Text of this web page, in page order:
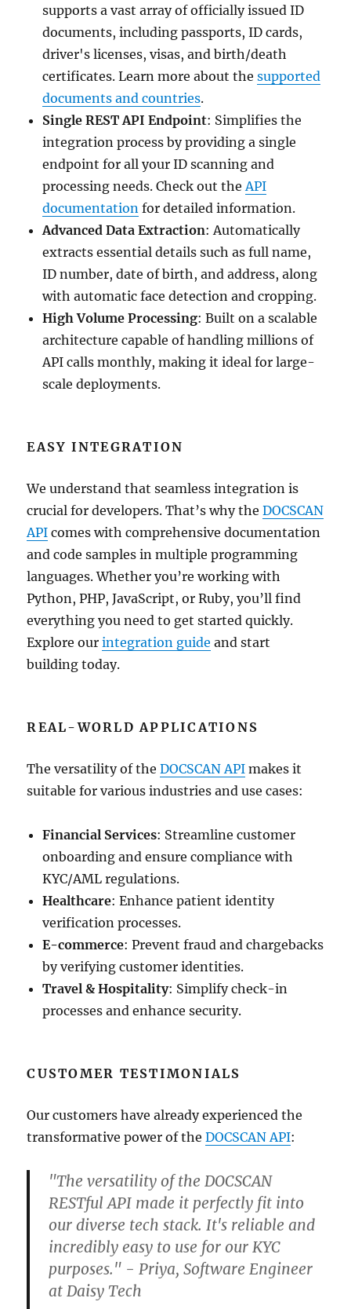
supports a vast array of officially issued ID
documents, including passports, ID cards,
driver's licenses, visas, and birth/death
certificates. Learn more about thesupported
documents and countries.
Single REST API Endpoint: Simplifies the
integration process by providing a single
endpoint for all your ID scanning and
processing needs. Check out the API
documentation for detailed information.
Advanced Data Extraction: Automatically
extracts essential details such as full name,
ID number, date of birth, and address, along
with automatic face detection and cropping.
High Volume Processing: Built on a scalable
architecture capable of handling millions of
API calls monthly, making it ideal for large-
scale deployments.
EASY INTEGRATION
We understand that seamless integration is
crucial for developers. That’s why theDOCSCAN
API comes with comprehensive documentation
and code samples in multiple programming
languages. Whether you’re working with
Python, PHP, JavaScript, or Ruby, you’ll find
everything you need to get started quickly.
Explore ourintegration guide and start
building today.
REAL-WORLD APPLICATIONS
The versatility of theDOCSCAN API makes it
suitable for various industries and use cases:
Financial Services: Streamline customer
onboarding and ensure compliance with
KYC/AML regulations.
Healthcare: Enhance patient identity
verification processes.
E-commerce: Prevent fraud and chargebacks
by verifying customer identities.
Travel & Hospitality: Simplify check-in
processes and enhance security.
CUSTOMER TESTIMONIALS
Our customers have already experienced the
transformative power of theDOCSCAN API:
"The versatility of the DOCSCAN
RESTful API made it perfectly fit into
our diverse tech stack. It's reliable and
incredibly easy to use for our KYC
purposes." - Priya, Software Engineer
at Daisy Tech